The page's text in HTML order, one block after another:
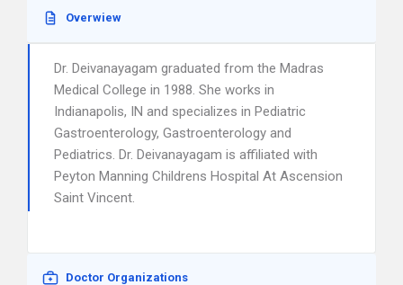
Overwiew
Dr. Deivanayagam graduated from the Madras
Medical College in 1988. She works in
Indianapolis, IN and specializes in Pediatric
Gastroenterology, Gastroenterology and
Pediatrics. Dr. Deivanayagam is affiliated with
Peyton Manning Childrens Hospital At Ascension
Saint Vincent.
Doctor Organizations